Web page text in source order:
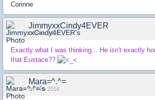
Corinne
JimmyxxCindy4EVER
04 Feb 2016
Exactly what I was thinking... He isn't exactly
that Eustace??
Mara=^.^=
04 Feb 2016